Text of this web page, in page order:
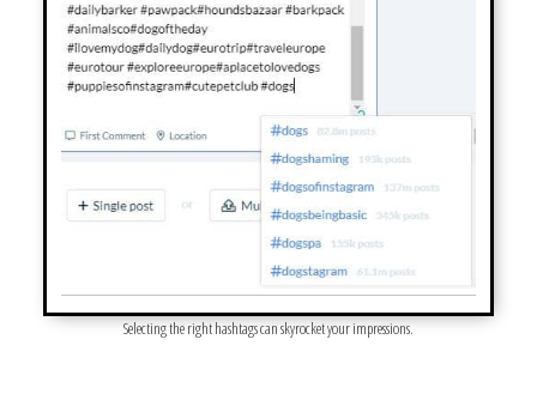
Selecting the right hashtags can skyrocket your impressions.